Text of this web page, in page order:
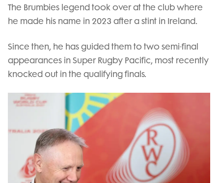
The Brumbies legend took over at the club where
he made his name in 2023 after a stint in Ireland.
Since then, he has guided them to two semi-final
appearances in Super Rugby Pacific, most recently
knocked out in the qualifying finals.